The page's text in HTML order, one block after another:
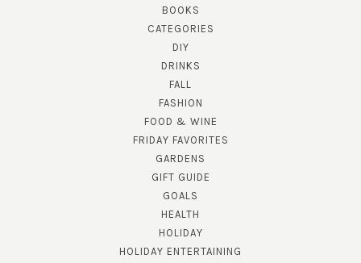
BOOKS
CATEGORIES
DIY
DRINKS
FALL
FASHION
FOOD & WINE
FRIDAY FAVORITES
GARDENS
GIFT GUIDE
GOALS
HEALTH
HOLIDAY
HOLIDAY ENTERTAINING